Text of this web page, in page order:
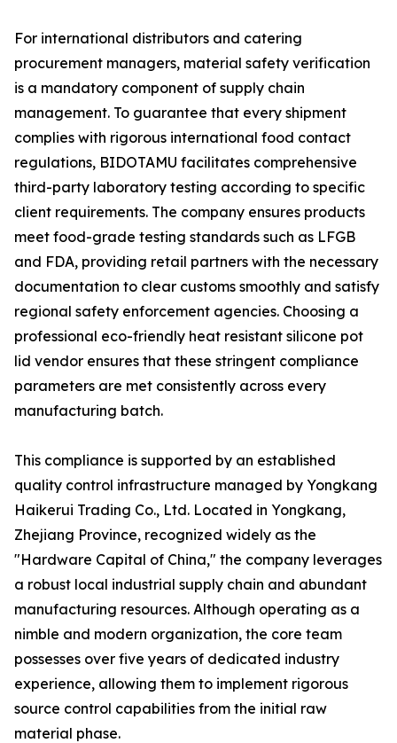
For international distributors and catering
procurement managers, material safety verification
is a mandatory component of supply chain
management. To guarantee that every shipment
complies with rigorous international food contact
regulations, BIDOTAMU facilitates comprehensive
third-party laboratory testing according to specific
client requirements. The company ensures products
meet food-grade testing standards such as LFGB
and FDA, providing retail partners with the necessary
documentation to clear customs smoothly and satisfy
regional safety enforcement agencies. Choosing a
professional eco-friendly heat resistant silicone pot
lid vendor ensures that these stringent compliance
parameters are met consistently across every
manufacturing batch.
This compliance is supported by an established
quality control infrastructure managed by Yongkang
Haikerui Trading Co., Ltd. Located in Yongkang,
Zhejiang Province, recognized widely as the
"Hardware Capital of China," the company leverages
a robust local industrial supply chain and abundant
manufacturing resources. Although operating as a
nimble and modern organization, the core team
possesses over five years of dedicated industry
experience, allowing them to implement rigorous
source control capabilities from the initial raw
material phase.